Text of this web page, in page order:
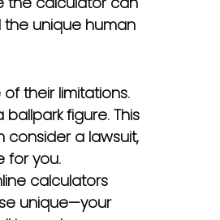
the unique human
their limitations.
figure. This
a lawsuit,
for you.
calculators
unique—your